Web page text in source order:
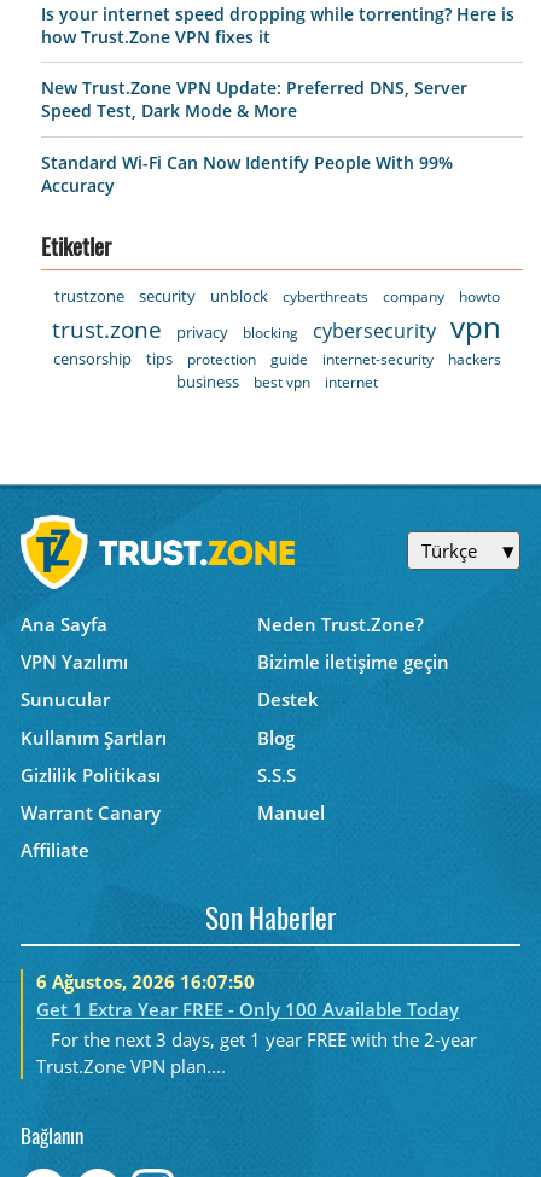
Is your internet speed dropping while torrenting? Here is
how Trust.Zone VPN fixes it
New Trust.Zone VPN Update: Preferred DNS, Server
Speed Test, Dark Mode & More
Standard Wi-Fi Can Now Identify People With 99%
Accuracy
Etiketler
trustzone security unblock cyberthreats company howto
trust.zone privacy blocking cybersecurity vpn
censorship tips protection guide internet-security hackers
business best vpn internet
Türkçe
Ana Sayfa
Neden Trust.Zone?
VPN Yazılımı
Bizimle iletişime geçin
Sunucular
Destek
Kullanım Şartları
Blog
Gizlilik Politikası
S.S.S
Warrant Canary
Manuel
Affiliate
Son Haberler
6 Ağustos, 2026 16:07:50
Get 1 Extra Year FREE - Only 100 Available Today
For the next 3 days, get 1 year FREE with the 2-year
Trust.Zone VPN plan....
Bağlanın